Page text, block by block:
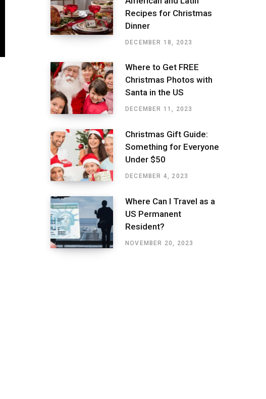
Recipes for Christmas
Dinner
DECEMBER 18, 2023
Where to Get FREE
Christmas Photos with
Santa in the US
DECEMBER 11, 2023
Christmas Gift Guide:
Something for Everyone
Under $50
DECEMBER 4, 2023
Where Can I Travel as a
US Permanent
Resident?
NOVEMBER 20, 2023